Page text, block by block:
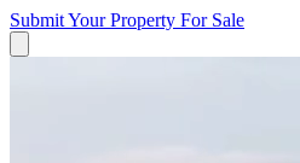
Submit Your Property For Sale